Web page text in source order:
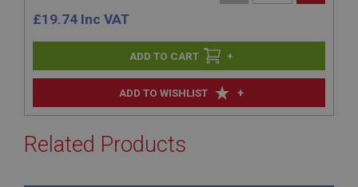
ADD TO WISHLIST +
£19.74 Inc VAT
+
Related Products